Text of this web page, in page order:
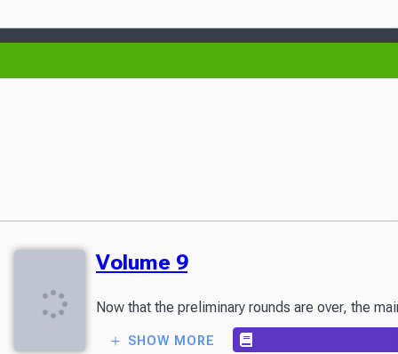
Volume 9
Now that the preliminary rounds are over, the
SHOW MORE